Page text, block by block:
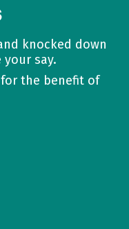
knocked down
say.
the benefit of